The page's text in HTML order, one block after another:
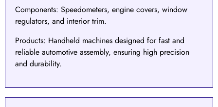
Components: Speedometers, engine covers, window
regulators, and interior trim.
Products: Handheld machines designed for fast and
reliable automotive assembly, ensuring high precision
and durability.